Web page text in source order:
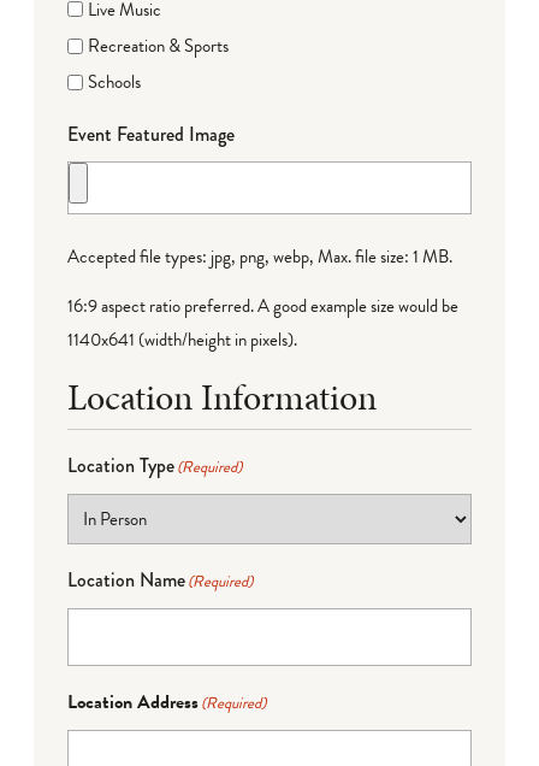
Live Music
Recreation & Sports
Schools
Event Featured Image
Accepted file types: jpg, png, webp, Max. file size: 1 MB.
16:9 aspect ratio preferred. A good example size would be
1140x641 (width/height in pixels).
Location Information
Location Type(Required)
Location Name(Required)
Location Address(Required)